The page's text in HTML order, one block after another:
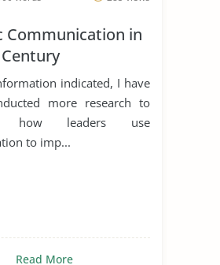
Communication in
indicated, I have
more research to
how leaders use
to imp...
Read More